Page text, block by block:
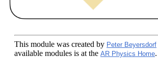
This module was created by Peter Beyersdorf
available modules is at the AR Physics Home.